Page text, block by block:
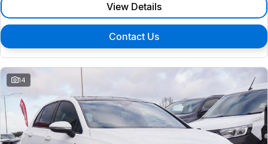
View Details
Contact Us
14